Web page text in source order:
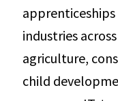
industries
agriculture,
child